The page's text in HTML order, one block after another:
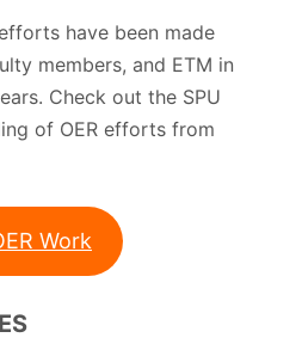
have been made
members, and ETM in
Check out the SPU
of OER efforts from
Work